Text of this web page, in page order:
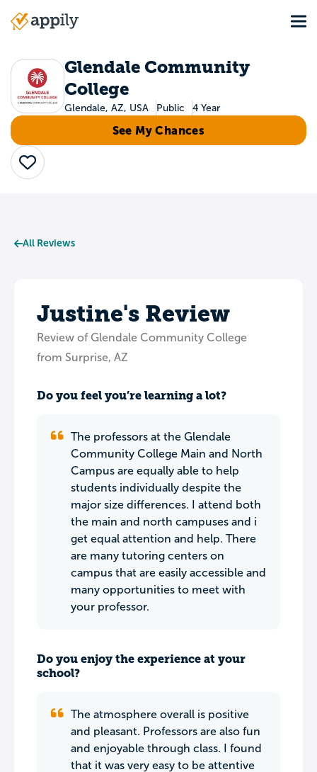
Main
Glendale Community
College
Glendale, AZ, USA Public 4 Year
See My Chances
Save
All Reviews
Justine's Review
Review of Glendale Community College
from Surprise, AZ
Do you feel you’re learning a lot?
The professors at the Glendale
Community College Main and North
Campus are equally able to help
students individually despite the
major size differences. I attend both
the main and north campuses and i
get equal attention and help. There
are many tutoring centers on
campus that are easily accessible and
many opportunities to meet with
your professor.
Do you enjoy the experience at your
school?
The atmosphere overall is positive
and pleasant. Professors are also fun
and enjoyable through class. I found
that it was very easy to be attentive